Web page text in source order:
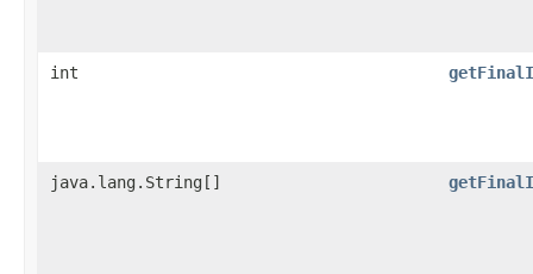
int
java.lang.String[]